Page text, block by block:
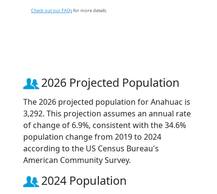
Check out our FAQsfor more details.
2026 Projected Population
The 2026 projected population for Anahuac is
3,292. This projection assumes an annual rate
of change of 6.9%, consistent with the 34.6%
population change from 2019 to 2024
according to the US Census Bureau's
American Community Survey.
2024 Population